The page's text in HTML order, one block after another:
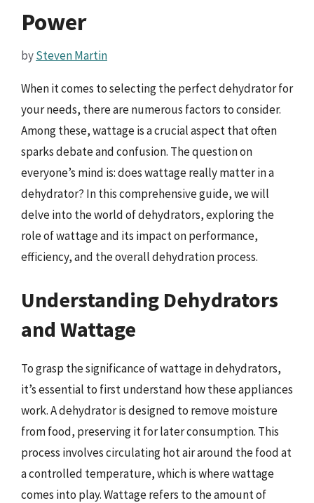
Power
bySteven Martin
When it comes to selecting the perfect dehydrator for
your needs, there are numerous factors to consider.
Among these, wattage is a crucial aspect that often
sparks debate and confusion. The question on
everyone’s mind is: does wattage really matter in a
dehydrator? In this comprehensive guide, we will
delve into the world of dehydrators, exploring the
role of wattage and its impact on performance,
efficiency, and the overall dehydration process.
Understanding Dehydrators
and Wattage
To grasp the significance of wattage in dehydrators,
it’s essential to first understand how these appliances
work. A dehydrator is designed to remove moisture
from food, preserving it for later consumption. This
process involves circulating hot air around the food at
a controlled temperature, which is where wattage
comes into play. Wattage refers to the amount of